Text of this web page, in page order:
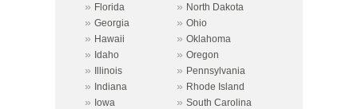
» Florida » North Dakota
» Georgia » Ohio
» Hawaii » Oklahoma
» Idaho » Oregon
» Illinois » Pennsylvania
» Indiana » Rhode Island
» Iowa » South Carolina